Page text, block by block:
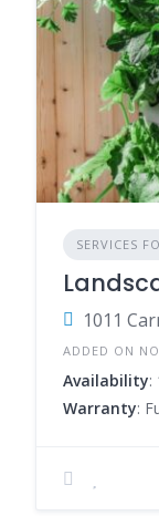
SERVICES
1011
ADDED ON
Availability:
Warranty: